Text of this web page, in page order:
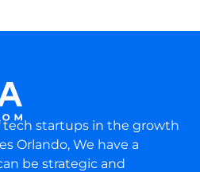
tech startups in the growth
Orlando, We have a
be strategic and